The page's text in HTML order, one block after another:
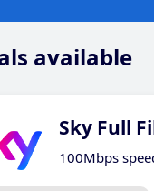
available
Sky Full
100Mbps